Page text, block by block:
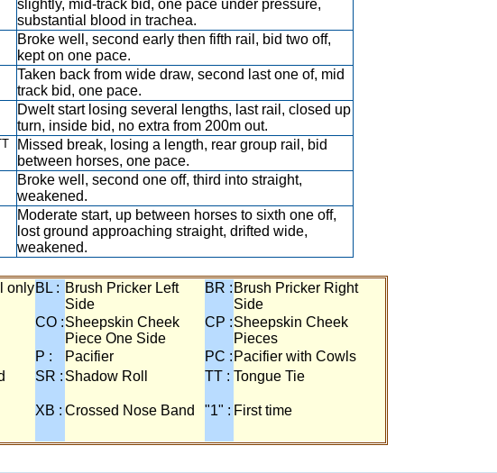
slightly, mid-track bid, one pace under pressure,
substantial blood in trachea.
Broke well, second early then fifth rail, bid two off,
kept on one pace.
Taken back from wide draw, second last one of, mid
track bid, one pace.
Dwelt start losing several lengths, last rail, closed up
turn, inside bid, no extra from 200m out.
Missed break, losing a length, rear group rail, bid
between horses, one pace.
Broke well, second one off, third into straight,
weakened.
Moderate start, up between horses to sixth one off,
lost ground approaching straight, drifted wide,
weakened.
onlyBL : Brush Pricker Left
Side
BR : Brush Pricker Right
Side
CO :Sheepskin Cheek
Piece One Side
CP :Sheepskin Cheek
Pieces
P : Pacifier PC : Pacifier with Cowls
SR : Shadow Roll TT : Tongue Tie
XB : Crossed Nose Band "1" : First time